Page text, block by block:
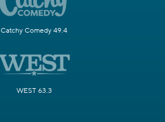
Catchy Comedy 49.4
WEST 63.3